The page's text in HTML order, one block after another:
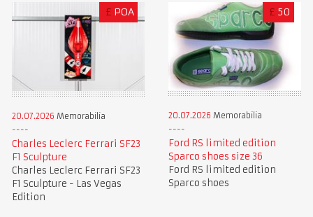
£ POA
20.07.2026 Memorabilia
Charles Leclerc Ferrari SF23
F1 Sculpture
Charles Leclerc Ferrari SF23
F1 Sculpture - Las Vegas
Edition
£ 50
20.07.2026 Memorabilia
Ford RS limited edition
Sparco shoes size 36
Ford RS limited edition
Sparco shoes